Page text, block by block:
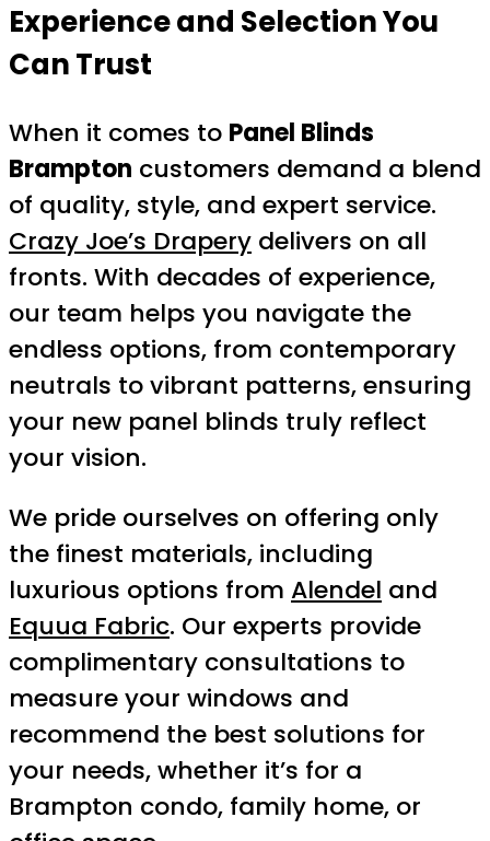
Experience and Selection You
Can Trust
When it comes to Panel Blinds
Brampton customers demand a blend
of quality, style, and expert service.
Crazy Joe’s Drapery delivers on all
fronts. With decades of experience,
our team helps you navigate the
endless options, from contemporary
neutrals to vibrant patterns, ensuring
your new panel blinds truly reflect
your vision.
We pride ourselves on offering only
the finest materials, including
luxurious options from Alendel and
Equua Fabric. Our experts provide
complimentary consultations to
measure your windows and
recommend the best solutions for
your needs, whether it’s for a
Brampton condo, family home, or